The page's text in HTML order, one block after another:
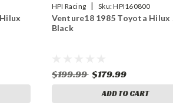
HPI Racing | Sku:HPI160800
Venture18 1985 Toyota Hilux
Black
$199.99 $179.99
ADD TO CART